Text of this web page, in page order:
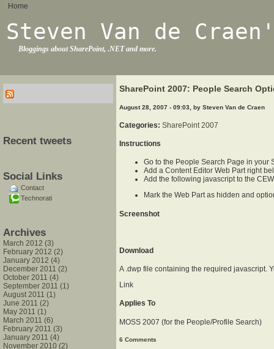
Home
Steven Van de
Bloggings about SharePoint, .NET and more.
Recent tweets
Social Links
Contact
Technorati
Archives
March 2012 (3)
February 2012 (2)
January 2012 (4)
December 2011 (2)
October 2011 (4)
September 2011 (1)
August 2011 (1)
June 2011 (2)
May 2011 (1)
March 2011 (6)
February 2011 (3)
January 2011 (4)
November 2010 (2)
SharePoint 2007: People Search
August 28, 2007 - 09:03, by Steven Van de Craen
Categories: SharePoint 2007
Instructions
Go to the People Search Page in your
Add a Content Editor Web Part right
Add the following javascript to the
Mark the Web Part as hidden and
Screenshot
Download
A .dwp file containing the required javascript.
Link
Applies To
MOSS 2007 (for the People/Profile Search)
6 Comments